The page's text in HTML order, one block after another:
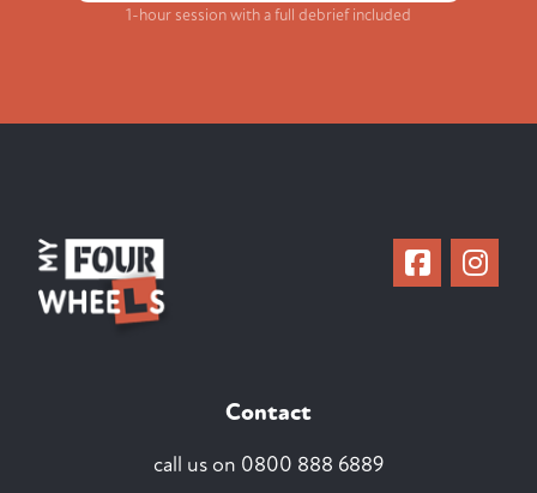
1-hour session with a full debrief included
Contact
call us on 0800 888 6889